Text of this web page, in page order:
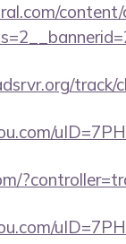
content/
track/